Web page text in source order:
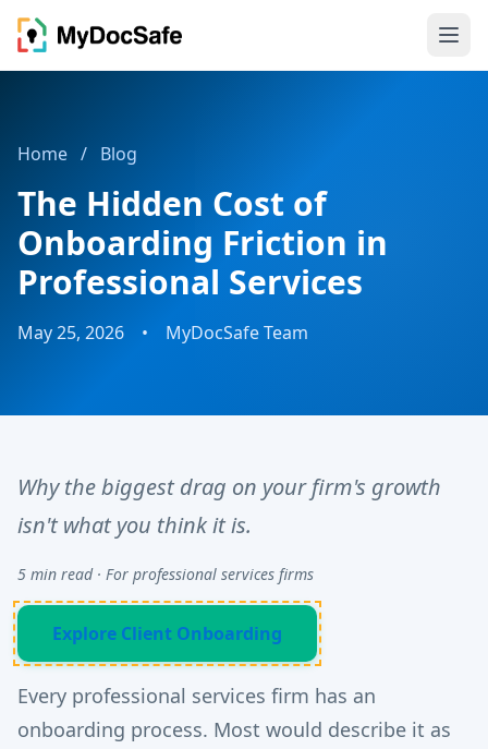
Home / Blog
The Hidden Cost of
Onboarding Friction in
Professional Services
May 25, 2026 • MyDocSafe Team
Why the biggest drag on your firm's growth
isn't what you think it is.
5 min read · For professional services firms
Explore Client Onboarding
Every professional services firm has an
onboarding process. Most would describe it as